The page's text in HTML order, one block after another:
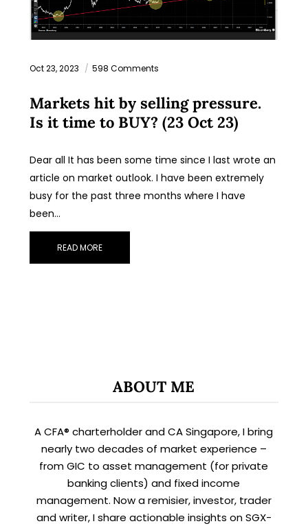
Oct 23, 2023 598 Comments
Markets hit by selling pressure.
Is it time to BUY? (23 Oct 23)
Dear all It has been some time since I last wrote an
article on market outlook. I have been extremely
busy for the past three months where I have
been…
READ MORE
ABOUT ME
A CFA® charterholder and CA Singapore, I bring
nearly two decades of market experience –
from GIC to asset management (for private
banking clients) and fixed income
management. Now a remisier, investor, trader
and writer, I share actionable insights on SGX-